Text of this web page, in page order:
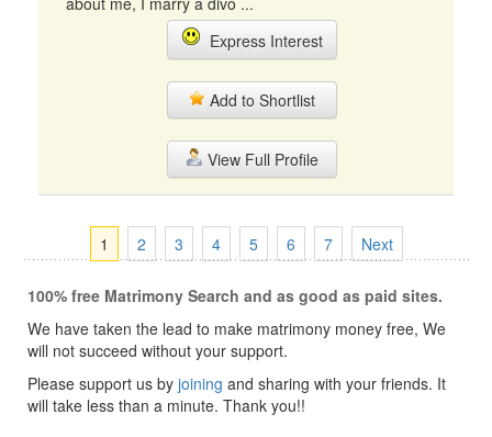
Express Interest
Add to Shortlist
View Full Profile
1 2 3 4 5 6 7 Next
100% free Matrimony Search and as good as paid sites.
We have taken the lead to make matrimony money free, We
will not succeed without your support.
Please support us by joining and sharing with your friends. It
will take less than a minute. Thank you!!